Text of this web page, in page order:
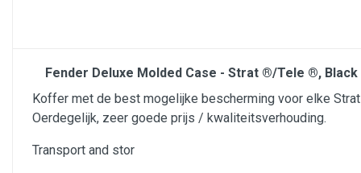
Fender Deluxe Molded Case - Strat ®/Tele ®,
Koffer met de best mogelijke bescherming voor elke
Oerdegelijk, zeer goede prijs / kwaliteitsverhouding.
Transport and stor